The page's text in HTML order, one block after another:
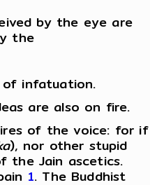
by the eye are
the
infatuation.
are also on fire.
of the voice: for if
), nor other stupid
the Jain ascetics.
1. The Buddhist